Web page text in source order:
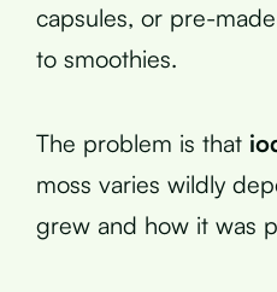
capsules, or pre-
to smoothies.
The problem is that
moss varies wildly
grew and how it was